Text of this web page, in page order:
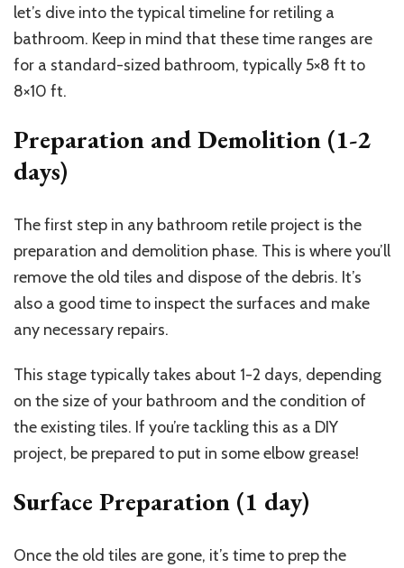
let’s dive into the typical timeline for retiling a
bathroom. Keep in mind that these time ranges are
for a standard-sized bathroom, typically 5×8 ft to
8×10 ft.
Preparation and Demolition (1-2
days)
The first step in any bathroom retile project is the
preparation and demolition phase. This is where you’ll
remove the old tiles and dispose of the debris. It’s
also a good time to inspect the surfaces and make
any necessary repairs.
This stage typically takes about 1-2 days, depending
on the size of your bathroom and the condition of
the existing tiles. If you’re tackling this as a DIY
project, be prepared to put in some elbow grease!
Surface Preparation (1 day)
Once the old tiles are gone, it’s time to prep the